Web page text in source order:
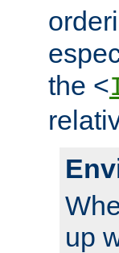
the <
up